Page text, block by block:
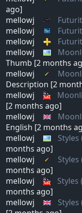
ago]
mellowj
mellowj
mellowj
mellowj
Thumb [2 months
mellowj
Description [2
mellowj
[2 months ago]
mellowj
English [2 months
mellowj
months ago]
mellowj
months ago]
mellowj
Styles
months ago]
mellowj